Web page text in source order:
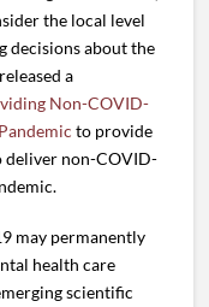
the local level
decisions about the
a
Non-COVID-
to provide
deliver non-COVID-
may permanently
health care
scientific